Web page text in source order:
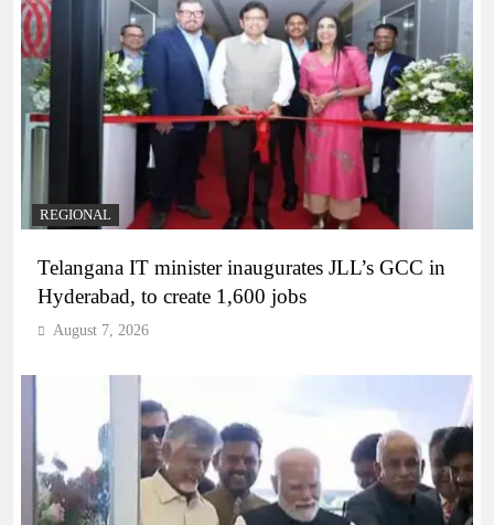
REGIONAL
Telangana IT minister inaugurates JLL’s GCC in
Hyderabad, to create 1,600 jobs
August 7, 2026